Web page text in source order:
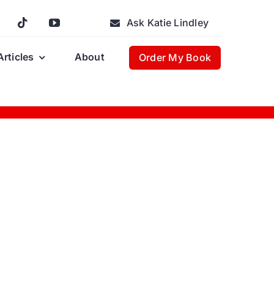
Ask Katie Lindley
About Order My Book